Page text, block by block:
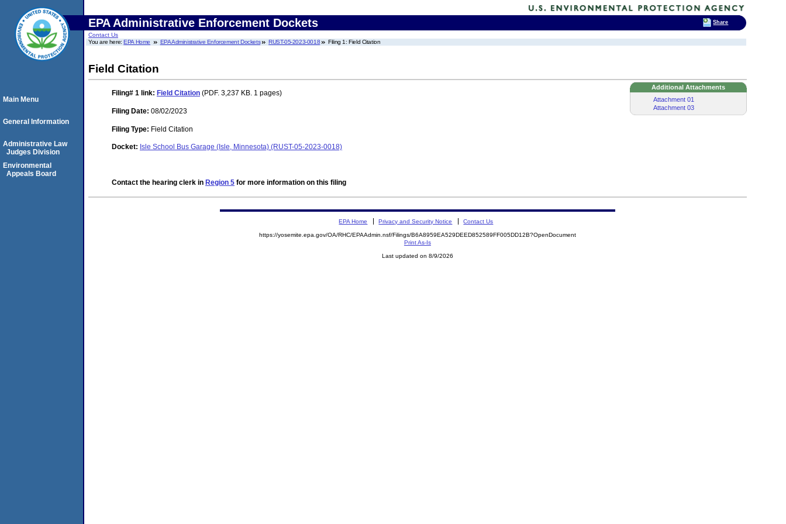
EPA Administrative Enforcement Dockets
Contact Us
You are here:EPA Home EPA Administrative Enforcement Dockets RUST-05-2023-0018 Filing 1: Field Citation
Field Citation
Additional Attachments
Attachment 01
Attachment 03
Filing# 1 link: Field Citation (PDF. 3,237 KB. 1 pages)
Filing Date: 08/02/2023
Filing Type: Field Citation
Docket: Isle School Bus Garage (Isle, Minnesota) (RUST-05-2023-0018)
Contact the hearing clerk in Region 5 for more information on this filing
Main Menu
General Information
Administrative Law
Judges Division
Environmental
Appeals Board
EPA Home Privacy and Security Notice Contact Us
https://yosemite.epa.gov/OA/RHC/EPAAdmin.nsf/Filings/B6A8959EA529DEED852589FF005DD12B?OpenDocument
Print As-Is
Last updated on 8/9/2026
Share